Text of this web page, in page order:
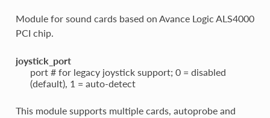
Module for sound cards based on Avance Logic ALS4000
PCI chip.
joystick_port
port # for legacy joystick support; 0 = disabled
(default), 1 = auto-detect
This module supports multiple cards, autoprobe and